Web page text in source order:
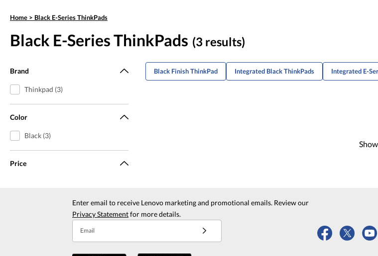
Home > Black E-Series ThinkPads
Black E-Series ThinkPads (3 results)
Brand
Thinkpad (3)
Color
Black (3)
Price
Black Finish ThinkPad Integrated Black ThinkPads Integrated E-
Enter email to receive Lenovo marketing and promotional emails. Review our
Privacy Statementfor more details.
Email